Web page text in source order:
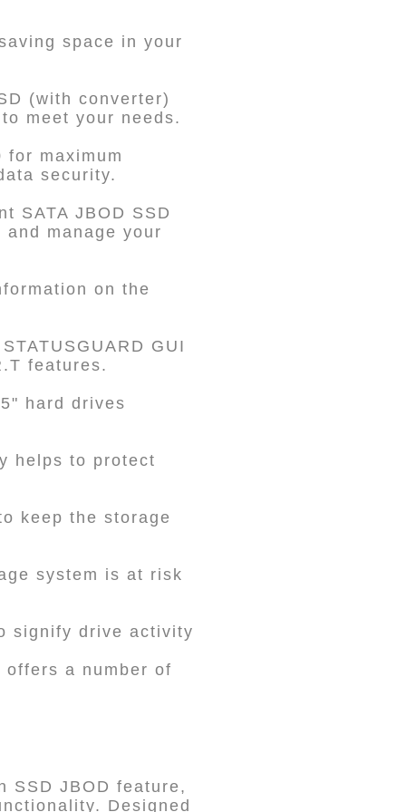
space in your
(with converter)
meet your needs.
maximum
security.
SATA JBOD SSD
manage your
on the
GUI
features.
hard drives
helps to protect
keep the storage
system is at risk
signify drive activity
a number of
SSD JBOD feature,
Designed